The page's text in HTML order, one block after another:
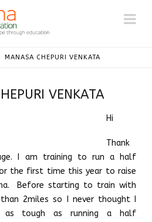
MANASA CHEPURI VENKATA
VENKATA
Hi
Thank
I am training to run a half
the first time this year to raise
Before starting to train with
2miles so I never thought I
as tough as running a half